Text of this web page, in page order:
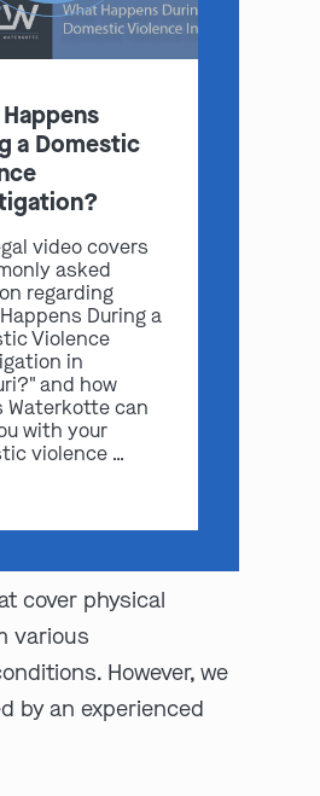
a Domestic
video covers
asked
regarding
During a
Violence
in
and how
Waterkotte can
with your
violence …
cover physical
various
However, we
by an experienced
Kansas City
Get Directions
By Appointment Only
Get Directions